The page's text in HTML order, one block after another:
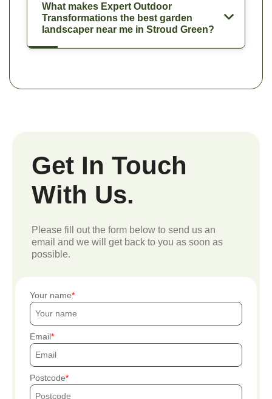
What makes Expert Outdoor
Transformations the best garden
landscaper near me in Stroud Green?
Get In Touch
With Us.
Please fill out the form below to send us an
email and we will get back to you as soon as
possible.
Your name
Email
Postcode